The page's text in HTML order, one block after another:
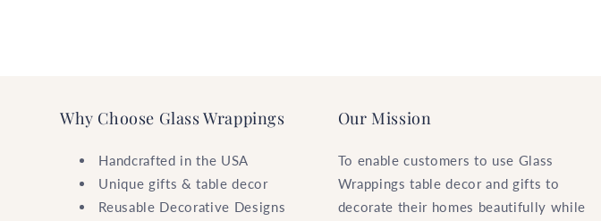
Why Choose Glass Wrappings
Handcrafted in the USA
Unique gifts & table decor
Reusable Decorative Designs
Our Mission
To enable customers to use Glass
Wrappings table decor and gifts to
decorate their homes beautifully while